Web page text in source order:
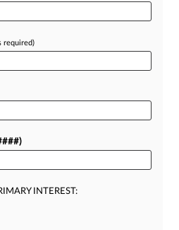
required)
INTEREST: